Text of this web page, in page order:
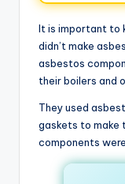
It is important to
didn’t make
asbestos
their boilers and
They used
gaskets to make
components